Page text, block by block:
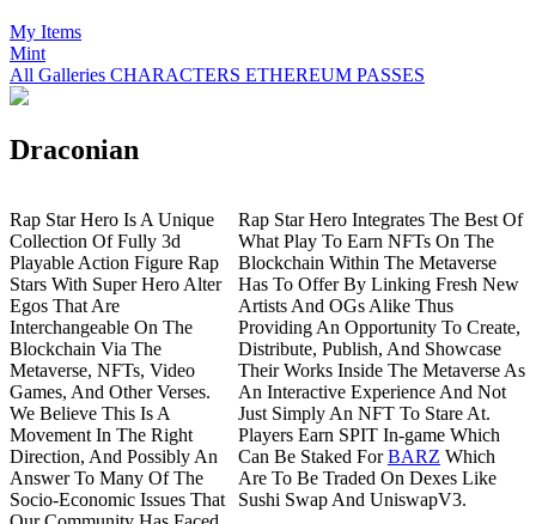
My Items
Mint
All Galleries CHARACTERS ETHEREUM PASSES
Draconian
Rap Star Hero Is A Unique
Collection Of Fully 3d
Playable Action Figure Rap
Stars With Super Hero Alter
Egos That Are
Interchangeable On The
Blockchain Via The
Metaverse, NFTs, Video
Games, And Other Verses.
We Believe This Is A
Movement In The Right
Direction, And Possibly An
Answer To Many Of The
Socio-Economic Issues That
Rap Star Hero Integrates The Best Of
What Play To Earn NFTs On The
Blockchain Within The Metaverse
Has To Offer By Linking Fresh New
Artists And OGs Alike Thus
Providing An Opportunity To Create,
Distribute, Publish, And Showcase
Their Works Inside The Metaverse As
An Interactive Experience And Not
Just Simply An NFT To Stare At.
Players Earn SPIT In-game Which
Can Be Staked ForBARZ Which
Are To Be Traded On Dexes Like
Sushi Swap And UniswapV3.